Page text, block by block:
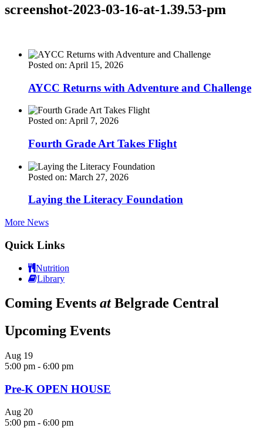
screenshot-2023-03-16-at-1.39.53-pm
Posted on: April 15, 2026
AYCC Returns with Adventure and Challenge
Posted on: April 7, 2026
Fourth Grade Art Takes Flight
Posted on: March 27, 2026
Laying the Literacy Foundation
More News
Quick Links
Nutrition
Library
Coming Events atBelgrade Central
Upcoming Events
Aug 19
5:00 pm - 6:00 pm
Pre-K OPEN HOUSE
Aug 20
5:00 pm - 6:00 pm